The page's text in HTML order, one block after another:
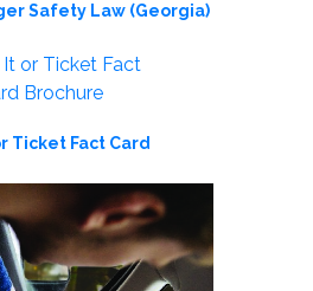
Safety Law (Georgia)
Ticket Fact Card